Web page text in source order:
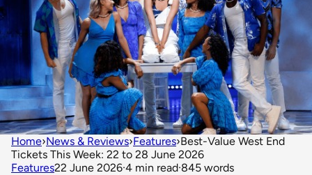
Home›News & Reviews›Features›Best-Value West End
Tickets This Week: 22 to 28 June 2026
Features22 June 2026·4 min read·845 words